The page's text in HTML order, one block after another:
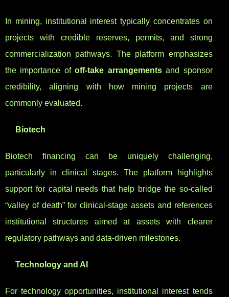
In mining, institutional interest typically concentrates on
projects with credible reserves, permits, and strong
commercialization pathways. The platform emphasizes
the importance ofoff-take arrangementsand sponsor
credibility, aligning with how mining projects are
commonly evaluated.
Biotech
Biotech financing can be uniquely challenging,
particularly in clinical stages. The platform highlights
support for capital needs that help bridge the so-called
“valley of death” for clinical-stage assets and references
institutional structures aimed at assets with clearer
regulatory pathways and data-driven milestones.
Technology and AI
For technology opportunities, institutional interest tends